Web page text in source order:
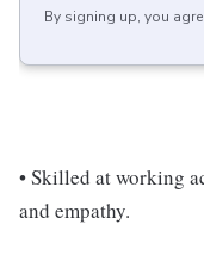
By signing up, you
• Skilled at working
and empathy.